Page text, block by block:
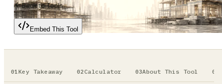
Back to Tools
Embed This Tool
Key Takeaway Calculator About This Tool